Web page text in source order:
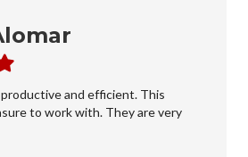
and efficient. This
to work with. They are very